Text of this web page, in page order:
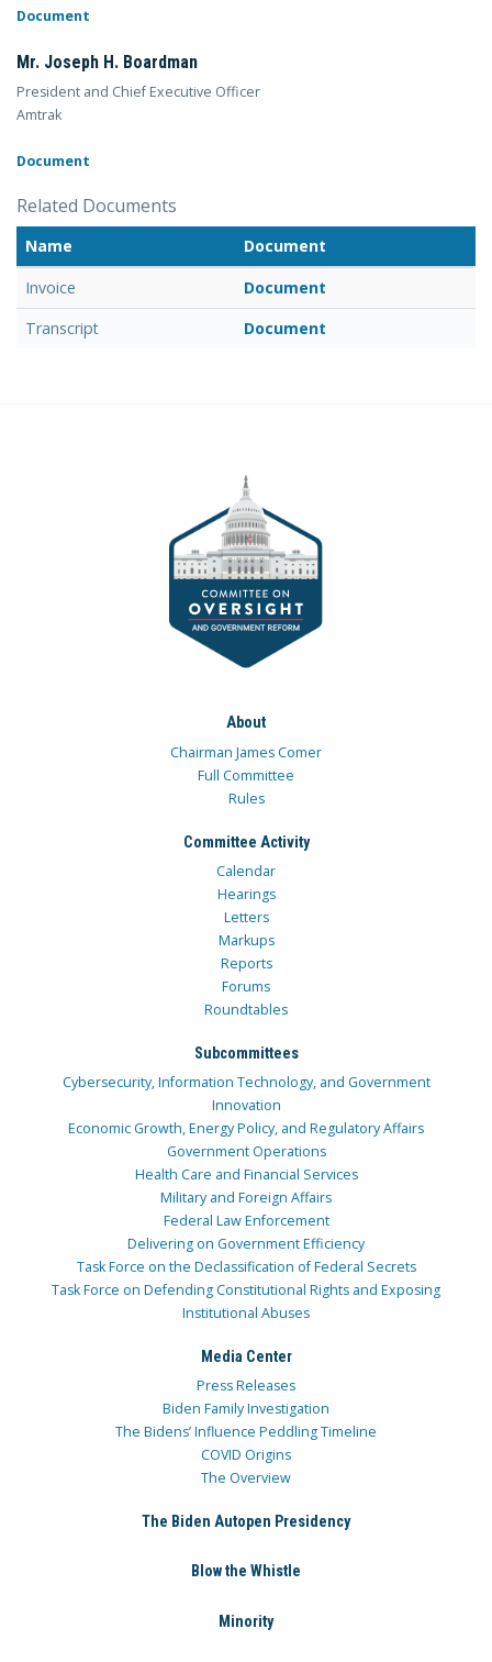
Document
Mr. Joseph H. Boardman
President and Chief Executive Officer
Amtrak
Document
Related Documents
Name
Document
Invoice
Document
Transcript
Document
About
Chairman James Comer
Full Committee
Rules
Committee Activity
Calendar
Hearings
Letters
Markups
Reports
Forums
Roundtables
Subcommittees
Cybersecurity, Information Technology, and Government
Innovation
Economic Growth, Energy Policy, and Regulatory Affairs
Government Operations
Health Care and Financial Services
Military and Foreign Affairs
Federal Law Enforcement
Delivering on Government Efficiency
Task Force on the Declassification of Federal Secrets
Task Force on Defending Constitutional Rights and Exposing
Institutional Abuses
Media Center
Press Releases
Biden Family Investigation
The Bidens’ Influence Peddling Timeline
COVID Origins
The Overview
The Biden Autopen Presidency
Blow the Whistle
Minority